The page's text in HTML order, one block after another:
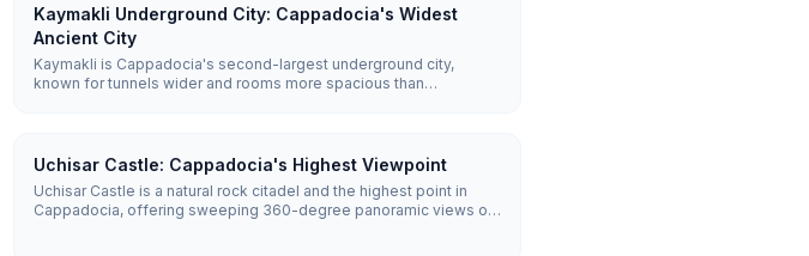
Kaymakli Underground City: Cappadocia's Widest
Ancient City
Kaymakli is Cappadocia's second-largest underground city,
known for tunnels wider and rooms more spacious than
Uchisar Castle: Cappadocia's Highest Viewpoint
Uchisar Castle is a natural rock citadel and the highest point in
Cappadocia, offering sweeping 360-degree panoramic views of